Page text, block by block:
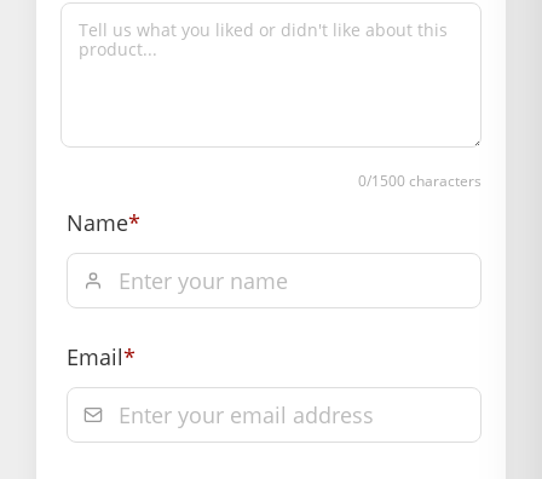
occasion ke liye suitable hai. Moreover, festivals, puja, gifting
aur Janmashtami decoration ke liye bhi yeh ek beautiful
BAL GOPAL JI:BAL GOPAL JI
2,4,5
0/1500 characters
Name*
Email*